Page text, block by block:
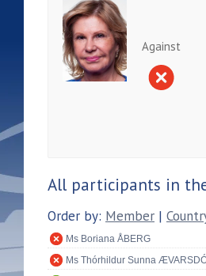
Against
All participants in
Order by: Member |
Ms Boriana ÅBERG
Ms Thórhildur Sunna